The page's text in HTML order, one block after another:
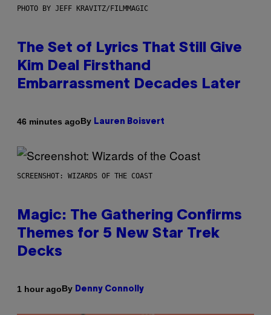
PHOTO BY JEFF KRAVITZ/FILMMAGIC
The Set of Lyrics That Still Give
Kim Deal Firsthand
Embarrassment Decades Later
46 minutes agoBy Lauren Boisvert
SCREENSHOT: WIZARDS OF THE COAST
Magic: The Gathering Confirms
Themes for 5 New Star Trek
Decks
1 hour agoBy Denny Connolly